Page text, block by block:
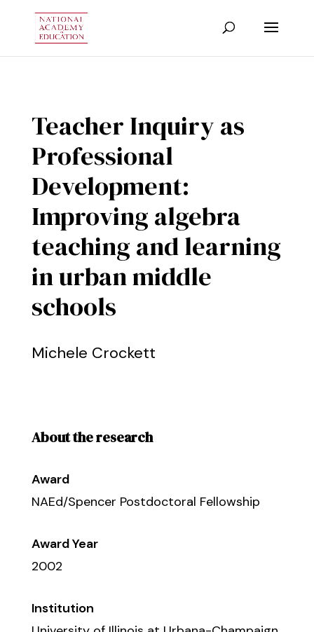
Teacher Inquiry as
Professional
Development:
Improving algebra
teaching and learning
in urban middle
schools
Michele Crockett
About the research
Award
NAEd/Spencer Postdoctoral Fellowship
Award Year
2002
Institution